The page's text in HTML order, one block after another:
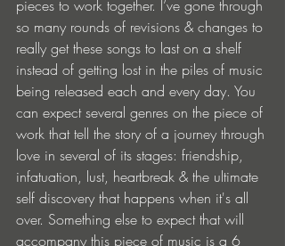
pieces to work together. I’ve gone through
so many rounds of revisions & changes to
really get these songs to last on a shelf
instead of getting lost in the piles of music
being released each and every day. You
can expect several genres on the piece of
work that tell the story of a journey through
love in several of its stages: friendship,
infatuation, lust, heartbreak & the ultimate
self discovery that happens when it's all
over. Something else to expect that will
accompany this piece of music is a 6